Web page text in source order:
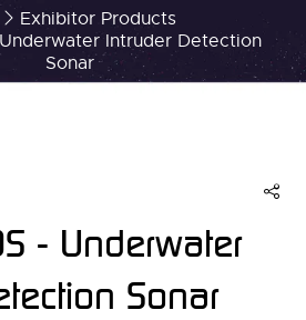
Exhibitor Products
Intruder Detection
Sonar
- Underwater
Sonar